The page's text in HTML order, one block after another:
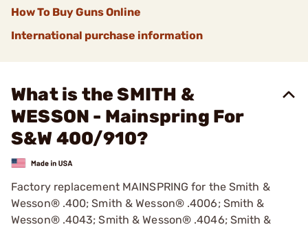
How To Buy Guns Online
International purchase information
What is the SMITH &
WESSON - Mainspring For
S&W 400/910?
Factory replacement MAINSPRING for the Smith &
Wesson® .400; Smith & Wesson® .4006; Smith &
Wesson® .4043; Smith & Wesson® .4046; Smith &